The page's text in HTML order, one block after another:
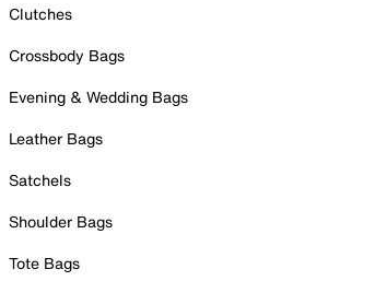
Clutches
Crossbody Bags
Evening & Wedding Bags
Leather Bags
Satchels
Shoulder Bags
Tote Bags